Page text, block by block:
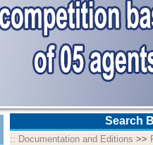
Search
:: Documentation and Editions >>